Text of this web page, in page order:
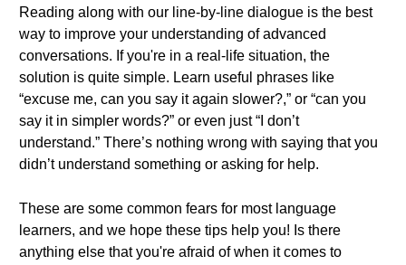
Reading along with our line-by-line dialogue is the best
way to improve your understanding of advanced
conversations. If you're in a real-life situation, the
solution is quite simple. Learn useful phrases like
“excuse me, can you say it again slower?,” or “can you
say it in simpler words?” or even just “I don’t
understand.” There’s nothing wrong with saying that you
didn’t understand something or asking for help.
These are some common fears for most language
learners, and we hope these tips help you! Is there
anything else that you're afraid of when it comes to